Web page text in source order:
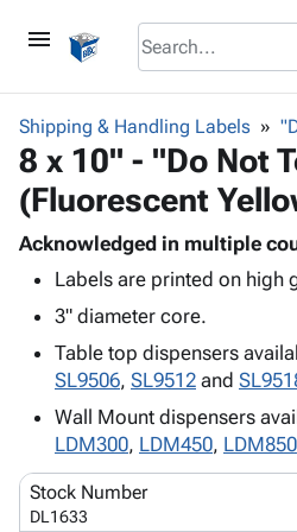
menu
browse keyboard_arrow_down
Corrugatedkeyboard_arrow_down
Bins,
&
Storage
Boxes
-
Mailers
Productskeyboard_arrow_down
Bags
-
Film
Stretch
Film
Adhesives
Protective
Packagingkeyboard_arrow_down
Bubble,
Foam &
Cushioning
Envelopes
& Mailers
Shipping
Supplieskeyboard_arrow_down
Chipboard
Cartons
Edge
ID &
Markingkeyboard_arrow_down
Labels
Supplies
keyboard_arrow_down
Shipping & Handling Labels
8 x 10" - "Do Not
(Fluorescent
Acknowledged in multiple
Labels are printed on high
3" diameter core.
Table top dispensers
SL9506, SL9512 and
Wall Mount dispensers
LDM300, LDM450, LDM850
Stock Number
DL1633